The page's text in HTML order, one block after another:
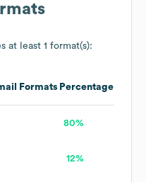
at least 1 format(s):
Formats Percentage
80%
12%